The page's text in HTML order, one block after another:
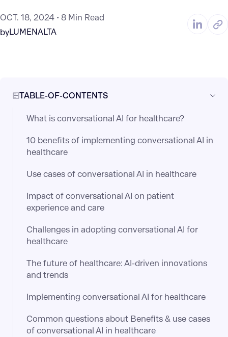
OCT. 18, 2024
8 Min Read
byLUMENALTA
TABLE-OF-CONTENTS
What is conversational AI for healthcare?
10 benefits of implementing conversational AI in
healthcare
Use cases of conversational AI in healthcare
Impact of conversational AI on patient
experience and care
Challenges in adopting conversational AI for
healthcare
The future of healthcare: AI-driven innovations
and trends
Implementing conversational AI for healthcare
Common questions about Benefits & use cases
of conversational AI in healthcare